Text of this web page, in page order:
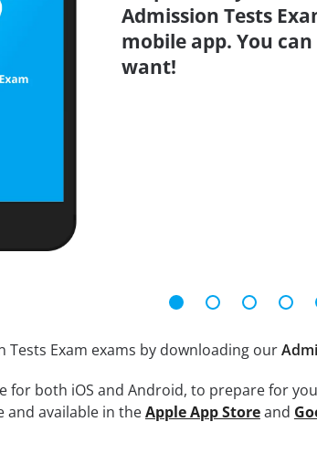
Admission Tests
mobile app. You
want!
Tests Exam exams by downloading our
for both iOS and Android, to prepare for
and available in theApple App Storeand